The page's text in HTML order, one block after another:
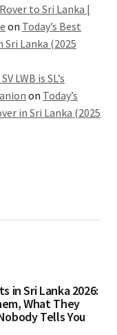
to Sri Lanka |
on Today’s Best
Sri Lanka (2025
LWB is SL’s
on Today’s
in Sri Lanka (2025
in Sri Lanka 2026:
What They
Tells You